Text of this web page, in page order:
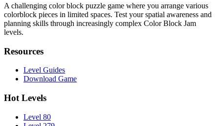
A challenging color block puzzle game where you arrange various
colorblock pieces in limited spaces. Test your spatial awareness and
planning skills through increasingly complex Color Block Jam
levels.
Resources
Level Guides
Download Game
Hot Levels
Level 80